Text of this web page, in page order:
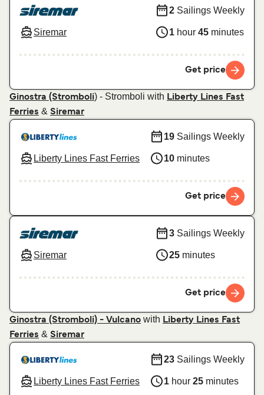
Siremar
2 Sailings Weekly
1 hour 45 minutes
Get price
Ginostra (Stromboli) - Stromboli with Liberty Lines Fast
Ferries & Siremar
Liberty Lines Fast Ferries
19 Sailings Weekly
10 minutes
Get price
Siremar
3 Sailings Weekly
25 minutes
Get price
Ginostra (Stromboli) - Vulcano with Liberty Lines Fast
Ferries & Siremar
Liberty Lines Fast Ferries
23 Sailings Weekly
1 hour 25 minutes